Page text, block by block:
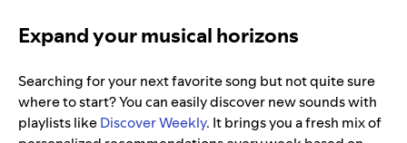
Expand your musical horizons
Searching for your next favorite song but not quite sure
where to start? You can easily discover new sounds with
playlists likeDiscover Weekly. It brings you a fresh mix of